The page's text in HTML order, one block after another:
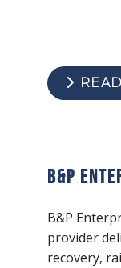
B&P
B&P
provider
recovery,